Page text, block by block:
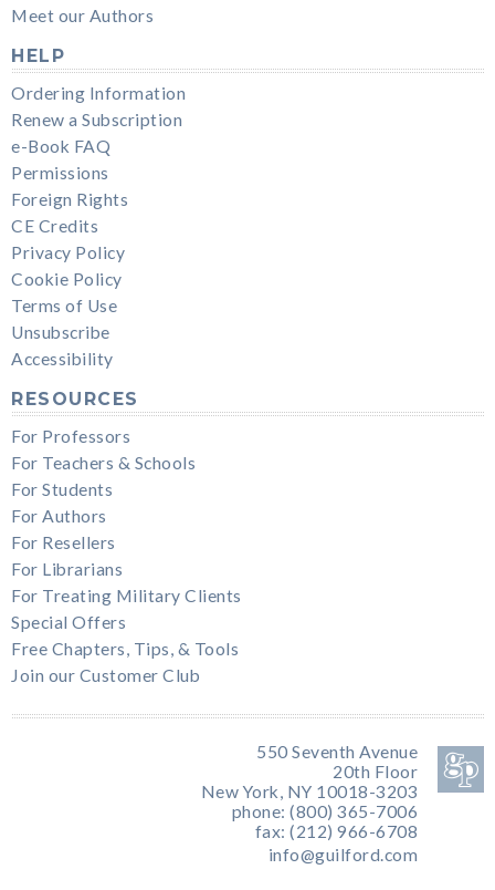
Meet our Authors
HELP
Ordering Information
Renew a Subscription
e-Book FAQ
Permissions
Foreign Rights
CE Credits
Privacy Policy
Cookie Policy
Terms of Use
Unsubscribe
Accessibility
RESOURCES
For Professors
For Teachers & Schools
For Students
For Authors
For Resellers
For Librarians
For Treating Military Clients
Special Offers
Free Chapters, Tips, & Tools
Join our Customer Club
550 Seventh Avenue
20th Floor
New York, NY 10018-3203
phone: (800) 365-7006
fax: (212) 966-6708
info@guilford.com